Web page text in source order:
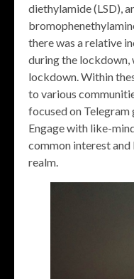
diethylamide (LSD),
there was a relative
during the lockdown,
lockdown. Within
to various
focused on
Engage with like-
common interest
realm.